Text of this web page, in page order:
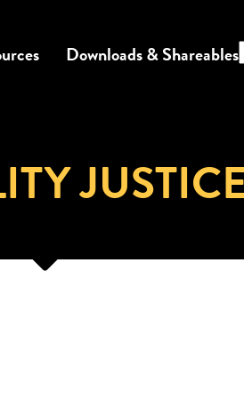
Downloads & Shareables